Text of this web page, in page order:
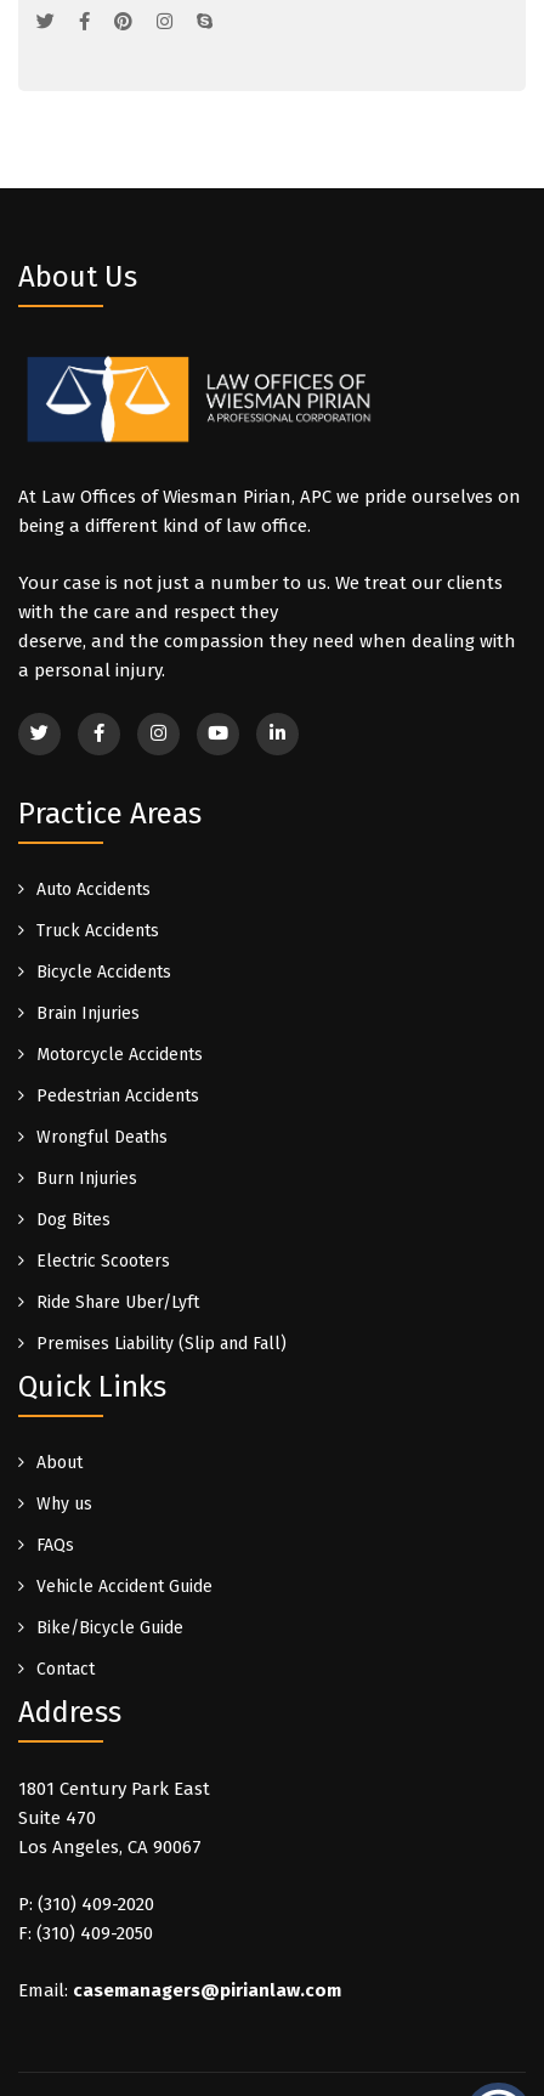
About Us
At Law Offices of Wiesman Pirian, APC we pride ourselves on
being a different kind of law office.
Your case is not just a number to us. We treat our clients
with the care and respect they
deserve, and the compassion they need when dealing with
a personal injury.
Practice Areas
Auto Accidents
Truck Accidents
Bicycle Accidents
Brain Injuries
Motorcycle Accidents
Pedestrian Accidents
Wrongful Deaths
Burn Injuries
Dog Bites
Electric Scooters
Ride Share Uber/Lyft
Premises Liability (Slip and Fall)
Quick Links
About
Why us
FAQs
Vehicle Accident Guide
Bike/Bicycle Guide
Contact
Address
1801 Century Park East
Suite 470
Los Angeles, CA 90067
P: (310) 409-2020
F: (310) 409-2050
Email: casemanagers@pirianlaw.com